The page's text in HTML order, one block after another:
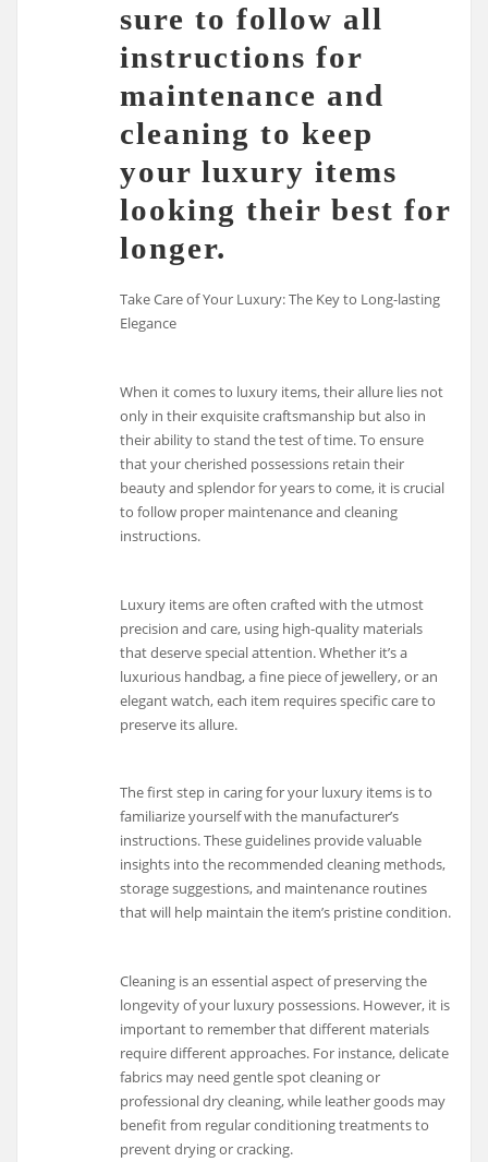
sure to follow all
instructions for
maintenance and
cleaning to keep
your luxury items
looking their best for
longer.
Take Care of Your Luxury: The Key to Long-lasting
Elegance
When it comes to luxury items, their allure lies not
only in their exquisite craftsmanship but also in
their ability to stand the test of time. To ensure
that your cherished possessions retain their
beauty and splendor for years to come, it is crucial
to follow proper maintenance and cleaning
instructions.
Luxury items are often crafted with the utmost
precision and care, using high-quality materials
that deserve special attention. Whether it’s a
luxurious handbag, a fine piece of jewellery, or an
elegant watch, each item requires specific care to
preserve its allure.
The first step in caring for your luxury items is to
familiarize yourself with the manufacturer’s
instructions. These guidelines provide valuable
insights into the recommended cleaning methods,
storage suggestions, and maintenance routines
that will help maintain the item’s pristine condition.
Cleaning is an essential aspect of preserving the
longevity of your luxury possessions. However, it is
important to remember that different materials
require different approaches. For instance, delicate
fabrics may need gentle spot cleaning or
professional dry cleaning, while leather goods may
benefit from regular conditioning treatments to
prevent drying or cracking.